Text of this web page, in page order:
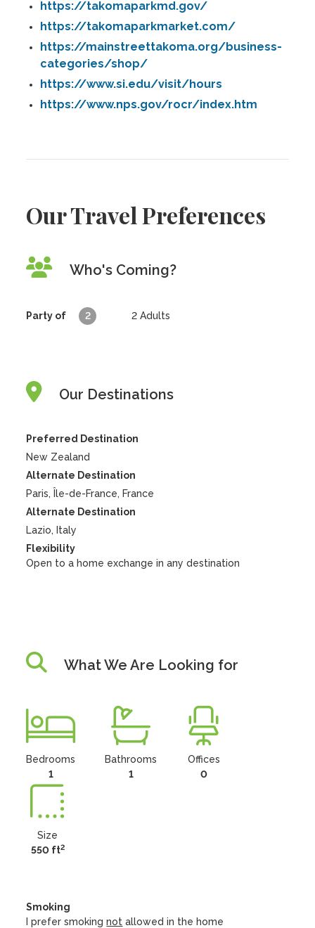
https://takomaparkmd.gov/
https://takomaparkmarket.com/
https://mainstreettakoma.org/business-
categories/shop/
https://www.si.edu/visit/hours
https://www.nps.gov/rocr/index.htm
Our Travel Preferences
Who's Coming?
Party of 2 2 Adults
Our Destinations
Preferred Destination
New Zealand
Alternate Destination
Paris, Île-de-France, France
Alternate Destination
Lazio, Italy
Flexibility
Open to a home exchange in any destination
What We Are Looking for
Bedrooms
1
Bathrooms
1
Offices
0
Size
550 ft2
Smoking
I prefer smokingnot allowed in the home